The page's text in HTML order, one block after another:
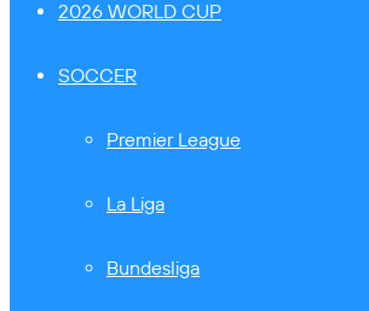
2026 WORLD CUP
SOCCER
Premier League
La Liga
Bundesliga